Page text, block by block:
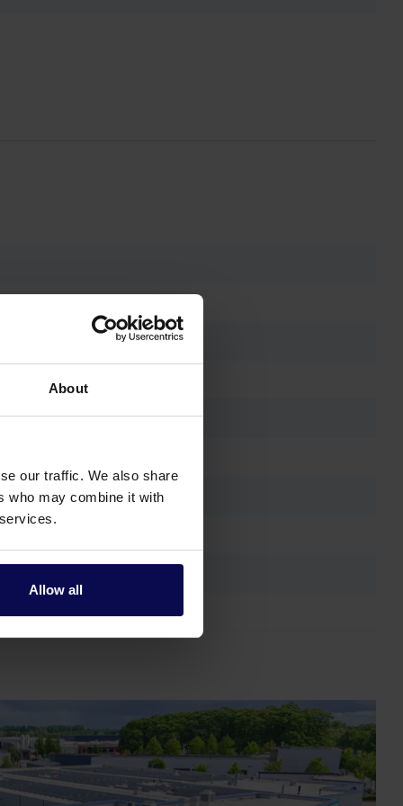
About
our traffic. We also share
who may combine it with
Allow all